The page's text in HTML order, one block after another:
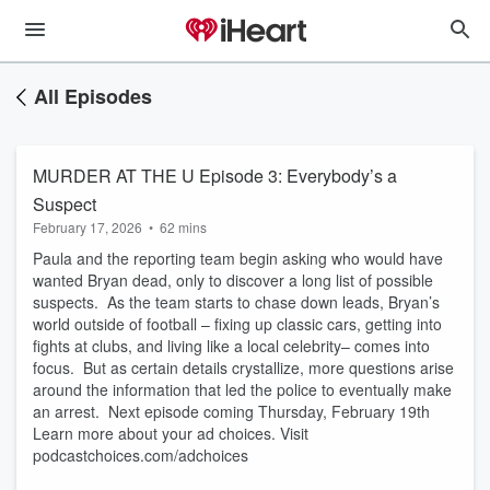
All Episodes
MURDER AT THE U Episode 3: Everybody’s a
Suspect
February 17, 2026 • 62 mins
Paula and the reporting team begin asking who would have
wanted Bryan dead, only to discover a long list of possible
suspects. As the team starts to chase down leads, Bryan’s
world outside of football – fixing up classic cars, getting into
fights at clubs, and living like a local celebrity– comes into
focus. But as certain details crystallize, more questions arise
around the information that led the police to eventually make
an arrest. Next episode coming Thursday, February 19th
Learn more about your ad choices. Visit
podcastchoices.com/adchoices